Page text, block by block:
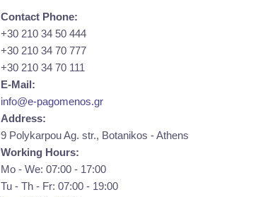
Contact Phone:
+30 210 34 50 444
+30 210 34 70 777
+30 210 34 70 111
E-Mail:
info@e-pagomenos.gr
Address:
9 Polykarpou Ag. str., Botanikos - Athens
Working Hours:
Mo - We: 07:00 - 17:00
Tu - Th - Fr: 07:00 - 19:00